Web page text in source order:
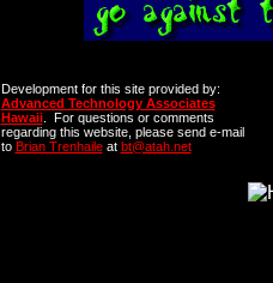
Development for this site provided by:
Advanced Technology Associates
Hawaii. For questions or comments
regarding this website, please send e-mail
to Brian Trenhaileat bt@atah.net